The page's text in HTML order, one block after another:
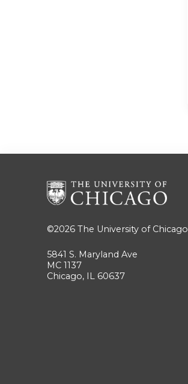
©2026 The University of Chicago
5841 S. Maryland Ave
MC 1137
Chicago, IL 60637